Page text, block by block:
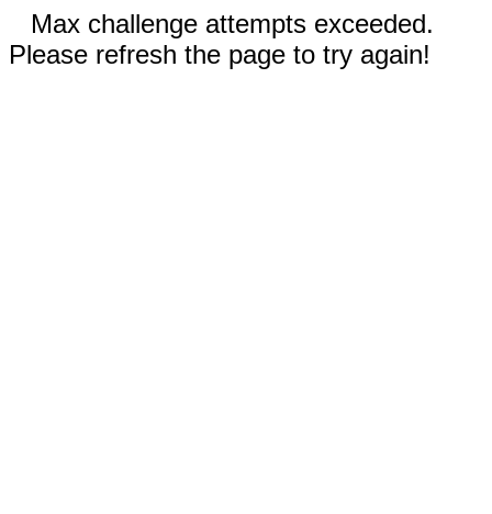
Max challenge attempts exceeded.
Please refresh the page to try again!